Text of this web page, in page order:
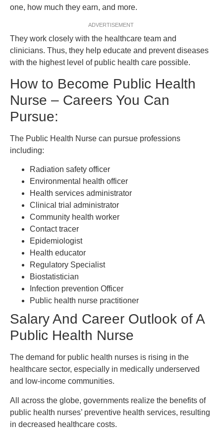
one, how much they earn, and more.
ADVERTISEMENT
They work closely with the healthcare team and
clinicians. Thus, they help educate and prevent diseases
with the highest level of public health care possible.
How to Become Public Health
Nurse – Careers You Can
Pursue:
The Public Health Nurse can pursue professions
including:
Radiation safety officer
Environmental health officer
Health services administrator
Clinical trial administrator
Community health worker
Contact tracer
Epidemiologist
Health educator
Regulatory Specialist
Biostatistician
Infection prevention Officer
Public health nurse practitioner
Salary And Career Outlook of A
Public Health Nurse
The demand for public health nurses is rising in the
healthcare sector, especially in medically underserved
and low-income communities.
All across the globe, governments realize the benefits of
public health nurses’ preventive health services, resulting
in decreased healthcare costs.